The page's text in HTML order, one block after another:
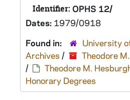
Identifier: OPHS 12/
Dates: 1979/0918
Found in:
University
Archives /
Theodore
/
Theodore M.
Honorary Degrees